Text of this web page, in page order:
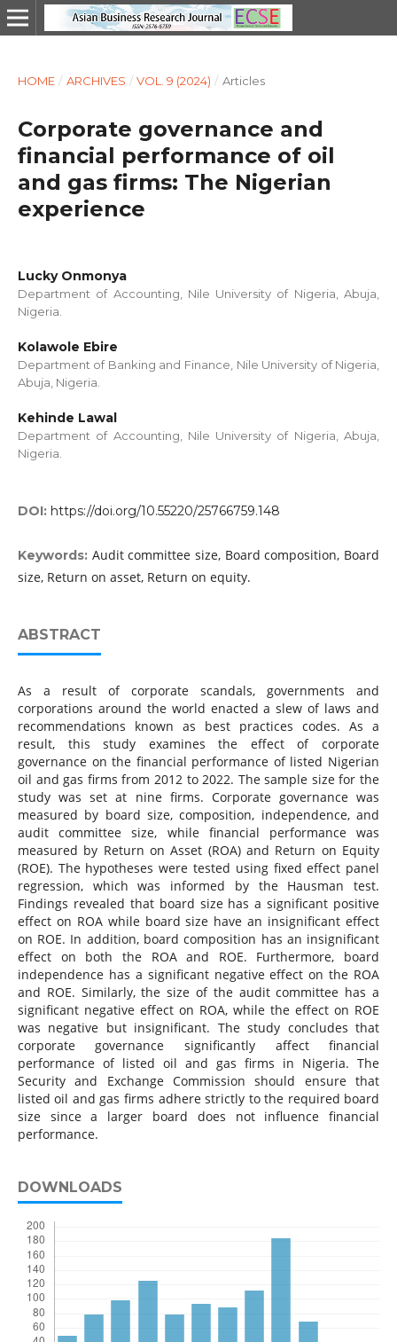
HOME / ARCHIVES / VOL. 9 (2024) / Articles
Corporate governance and
financial performance of oil
and gas firms: The Nigerian
experience
Lucky Onmonya
Department of Accounting, Nile University of Nigeria, Abuja,
Nigeria.
Kolawole Ebire
Department of Banking and Finance, Nile University of Nigeria,
Abuja, Nigeria.
Kehinde Lawal
Department of Accounting, Nile University of Nigeria, Abuja,
Nigeria.
DOI: https://doi.org/10.55220/25766759.148
Keywords: Audit committee size, Board composition, Board
size, Return on asset, Return on equity.
ABSTRACT
As a result of corporate scandals, governments and
corporations around the world enacted a slew of laws and
recommendations known as best practices codes. As a
result, this study examines the effect of corporate
governance on the financial performance of listed Nigerian
oil and gas firms from 2012 to 2022. The sample size for the
study was set at nine firms. Corporate governance was
measured by board size, composition, independence, and
audit committee size, while financial performance was
measured by Return on Asset (ROA) and Return on Equity
(ROE). The hypotheses were tested using fixed effect panel
regression, which was informed by the Hausman test.
Findings revealed that board size has a significant positive
effect on ROA while board size have an insignificant effect
on ROE. In addition, board composition has an insignificant
effect on both the ROA and ROE. Furthermore, board
independence has a significant negative effect on the ROA
and ROE. Similarly, the size of the audit committee has a
significant negative effect on ROA, while the effect on ROE
was negative but insignificant. The study concludes that
corporate governance significantly affect financial
performance of listed oil and gas firms in Nigeria. The
Security and Exchange Commission should ensure that
listed oil and gas firms adhere strictly to the required board
size since a larger board does not influence financial
performance.
DOWNLOADS